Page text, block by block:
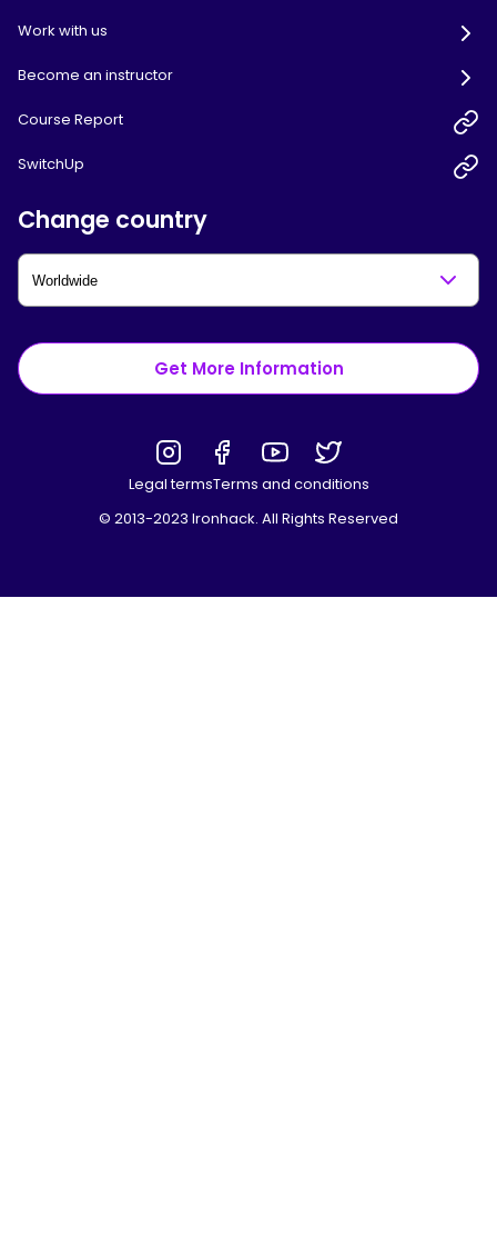
Work with us
Become an instructor
Course Report
SwitchUp
Change country
Get More Information
Legal termsTerms and conditions
© 2013-2023 Ironhack. All Rights Reserved